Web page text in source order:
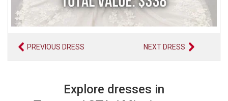
PREVIOUS DRESS NEXT DRESS
Explore dresses in